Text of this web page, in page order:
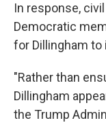
In response,
Democratic
for Dillingham
"Rather than
Dillingham
the Trump